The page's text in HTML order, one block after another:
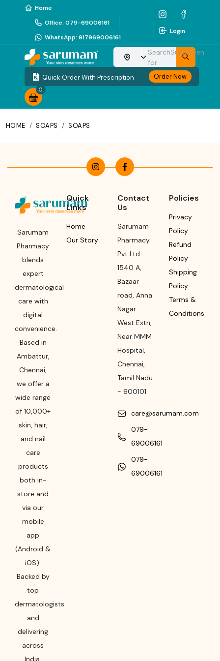
Home
Office: 079-69006161
WhatsApp: 917969006161
Login
Choose your location
Search
for
Sunscreen
Quick Order With Prescription Order Now
0
HOME / SOAPS / SOAPS
Sarumam
Pharmacy
blends
expert
dermatological
care with
digital
convenience.
Based in
Ambattur,
Chennai,
we offer a
wide range
of 10,000+
skin, hair,
and nail
care
products
both in-
store and
via our
mobile
app
(Android &
iOS).
Backed by
top
dermatologists
and
delivering
across
India,
Quick
Links
Home
Our Story
Contact
Us
Sarumam
Pharmacy
Pvt Ltd
1540 A,
Bazaar
road, Anna
Nagar
West Extn,
Near MMM
Hospital,
Chennai,
Tamil Nadu
- 600101
care@sarumam.com
079-
69006161
079-
69006161
Policies
Privacy
Policy
Refund
Policy
Shipping
Policy
Terms &
Conditions